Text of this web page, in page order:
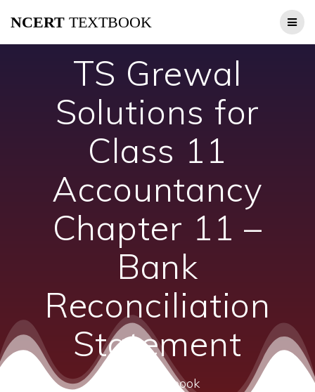
NCERT TEXTBOOK
TS Grewal
Solutions for
Class 11
Accountancy
Chapter 11 –
Bank
Reconciliation
Statement
ncert textbook